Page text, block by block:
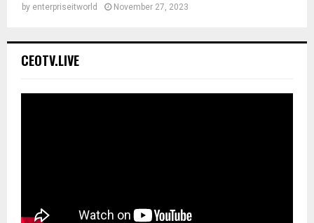
by enterpriseitworld November 27, 2023
CEOTV.LIVE